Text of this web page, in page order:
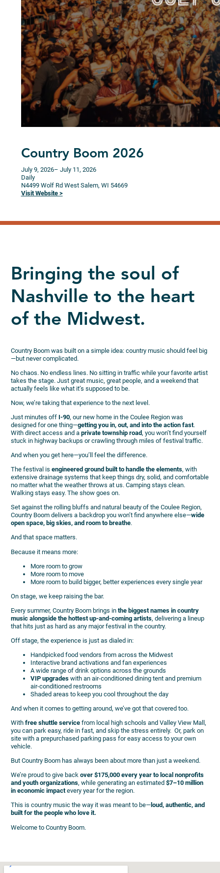
Country Boom 2026
July 9, 2026– July 11, 2026
Daily
N4499 Wolf Rd West Salem, WI 54669
Visit Website >
Bringing the soul of
Nashville to the heart
of the Midwest.
Country Boom was built on a simple idea: country music should feel big
—but never complicated.
No chaos. No endless lines. No sitting in traffic while your favorite artist
takes the stage. Just great music, great people, and a weekend that
actually feels like what it’s supposed to be.
Now, we’re taking that experience to the next level.
Just minutes off I-90, our new home in the Coulee Region was
designed for one thing—getting you in, out, and into the action fast.
With direct access and aprivate township road, you won’t find yourself
stuck in highway backups or crawling through miles of festival traffic.
And when you get here—you’ll feel the difference.
The festival isengineered ground built to handle the elements, with
extensive drainage systems that keep things dry, solid, and comfortable
no matter what the weather throws at us. Camping stays clean.
Walking stays easy. The show goes on.
Set against the rolling bluffs and natural beauty of the Coulee Region,
Country Boom delivers a backdrop you won’t find anywhere else—wide
open space, big skies, and room to breathe.
And that space matters.
Because it means more:
More room to grow
More room to move
More room to build bigger, better experiences every single year
On stage, we keep raising the bar.
Every summer, Country Boom brings inthe biggest names in country
music alongside the hottest up-and-coming artists, delivering a lineup
that hits just as hard as any major festival in the country.
Off stage, the experience is just as dialed in:
Handpicked food vendors from across the Midwest
Interactive brand activations and fan experiences
A wide range of drink options across the grounds
VIP upgrades with an air-conditioned dining tent and premium
air-conditioned restrooms
Shaded areas to keep you cool throughout the day
And when it comes to getting around, we’ve got that covered too.
Withfree shuttle service from local high schools and Valley View Mall,
you can park easy, ride in fast, and skip the stress entirely. Or, park on
site with a prepurchased parking pass for easy access to your own
vehicle.
But Country Boom has always been about more than just a weekend.
We’re proud to give backover $175,000 every year to local nonprofits
and youth organizations, while generating an estimated$7–10 million
in economic impactevery year for the region.
This is country music the way it was meant to be— loud, authentic, and
built for the people who love it.
Welcome to Country Boom.